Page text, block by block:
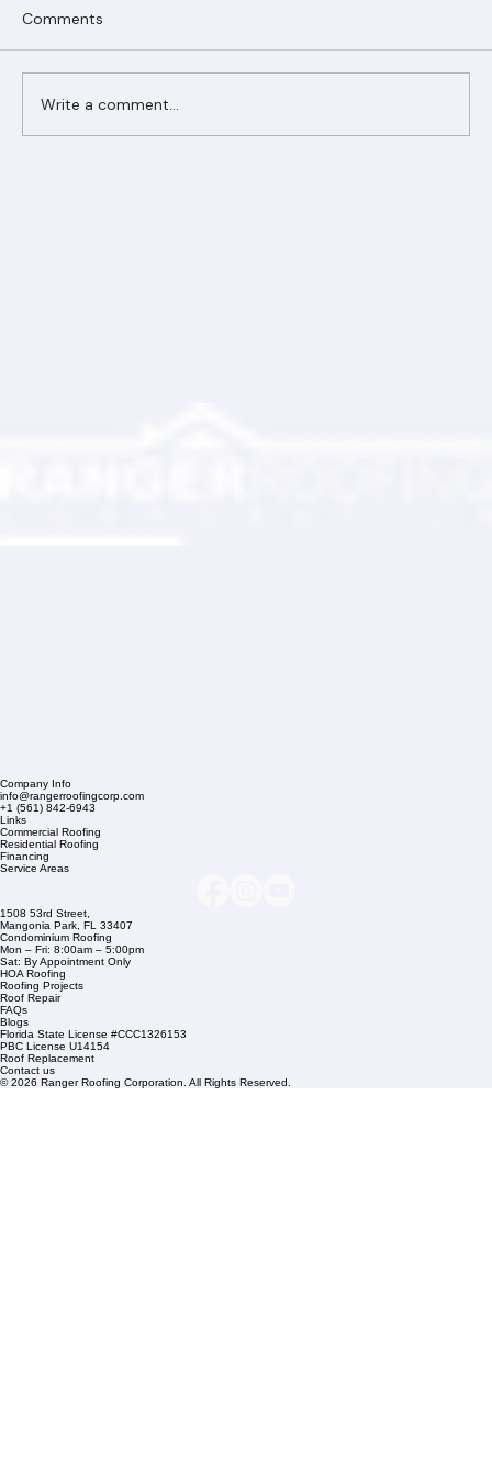
Company Info
info@rangerroofingcorp.com
+1 (561) 842-6943
Links
Service Areas
1508 53rd Street,
Mangonia Park, FL 33407
Condominium Roofing
Mon – Fri: 8:00am – 5:00pm
Sat: By Appointment Only
HOA Roofing
Roofing Projects
Roof Repair
FAQs
Blogs
Florida State License #CCC1326153